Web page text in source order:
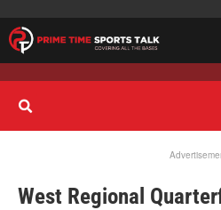
West Regional